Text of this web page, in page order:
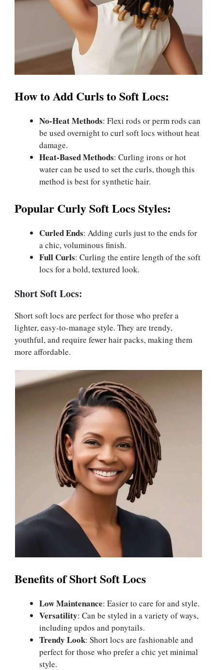
How to Add Curls to Soft Locs:
No-Heat Methods: Flexi rods or perm rods can
be used overnight to curl soft locs without heat
damage.
Heat-Based Methods: Curling irons or hot
water can be used to set the curls, though this
method is best for synthetic hair.
Popular Curly Soft Locs Styles:
Curled Ends: Adding curls just to the ends for
a chic, voluminous finish.
Full Curls: Curling the entire length of the soft
locs for a bold, textured look.
Short Soft Locs:
Short soft locs are perfect for those who prefer a
lighter, easy-to-manage style. They are trendy,
youthful, and require fewer hair packs, making them
more affordable.
Benefits of Short Soft Locs
Low Maintenance: Easier to care for and style.
Versatility: Can be styled in a variety of ways,
including updos and ponytails.
Trendy Look: Short locs are fashionable and
perfect for those who prefer a chic yet minimal
style.